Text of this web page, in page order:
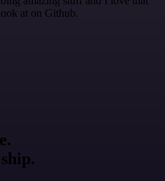
at on Github.